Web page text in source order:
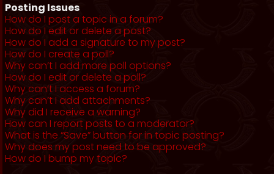
Posting Issues
How do I post a topic in a forum?
How do I edit or delete a post?
How do I add a signature to my post?
How do I create a poll?
Why can’t I add more poll options?
How do I edit or delete a poll?
Why can’t I access a forum?
Why can’t I add attachments?
Why did I receive a warning?
How can I report posts to a moderator?
What is the “Save” button for in topic posting?
Why does my post need to be approved?
How do I bump my topic?